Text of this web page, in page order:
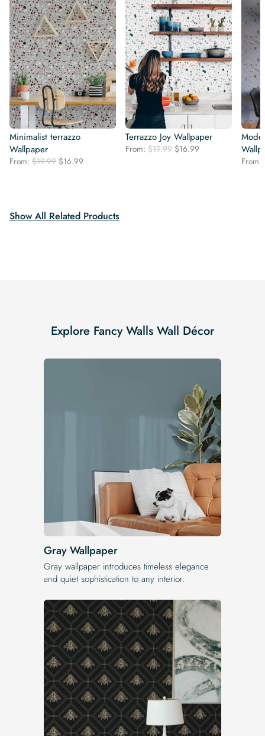
Minimalist terrazzo
Wallpaper
From: $19.99 Original
$16.99
Terrazzo Joy Wallpaper
From: $19.99 Original
$16.99
From:
Show All Related Products
Explore Fancy Walls Wall Décor
Gray Wallpaper
Gray wallpaper introduces timeless elegance
and quiet sophistication to any interior.